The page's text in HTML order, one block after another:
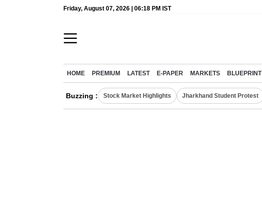
Friday, August 07, 2026 | 06:18 PM IST
HOME PREMIUM LATEST E-PAPER MARKETS BLUEPRINT
Buzzing : Stock Market Highlights Jharkhand Student Protest